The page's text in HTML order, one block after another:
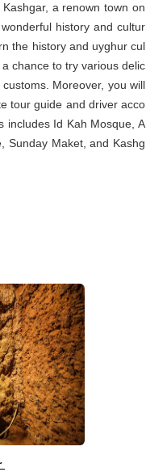
a renown town on
history and cultur
the history and uyghur cul
chance to try various delic
Moreover, you will
tour guide and driver acco
includes Id Kah Mosque, A
Sunday Maket, and Kashg